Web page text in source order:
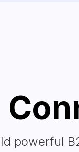
powerful